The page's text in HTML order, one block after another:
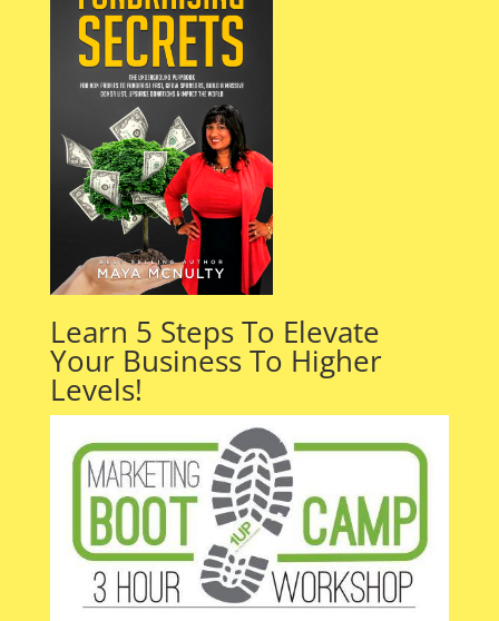
Learn 5 Steps To Elevate
Your Business To Higher
Levels!